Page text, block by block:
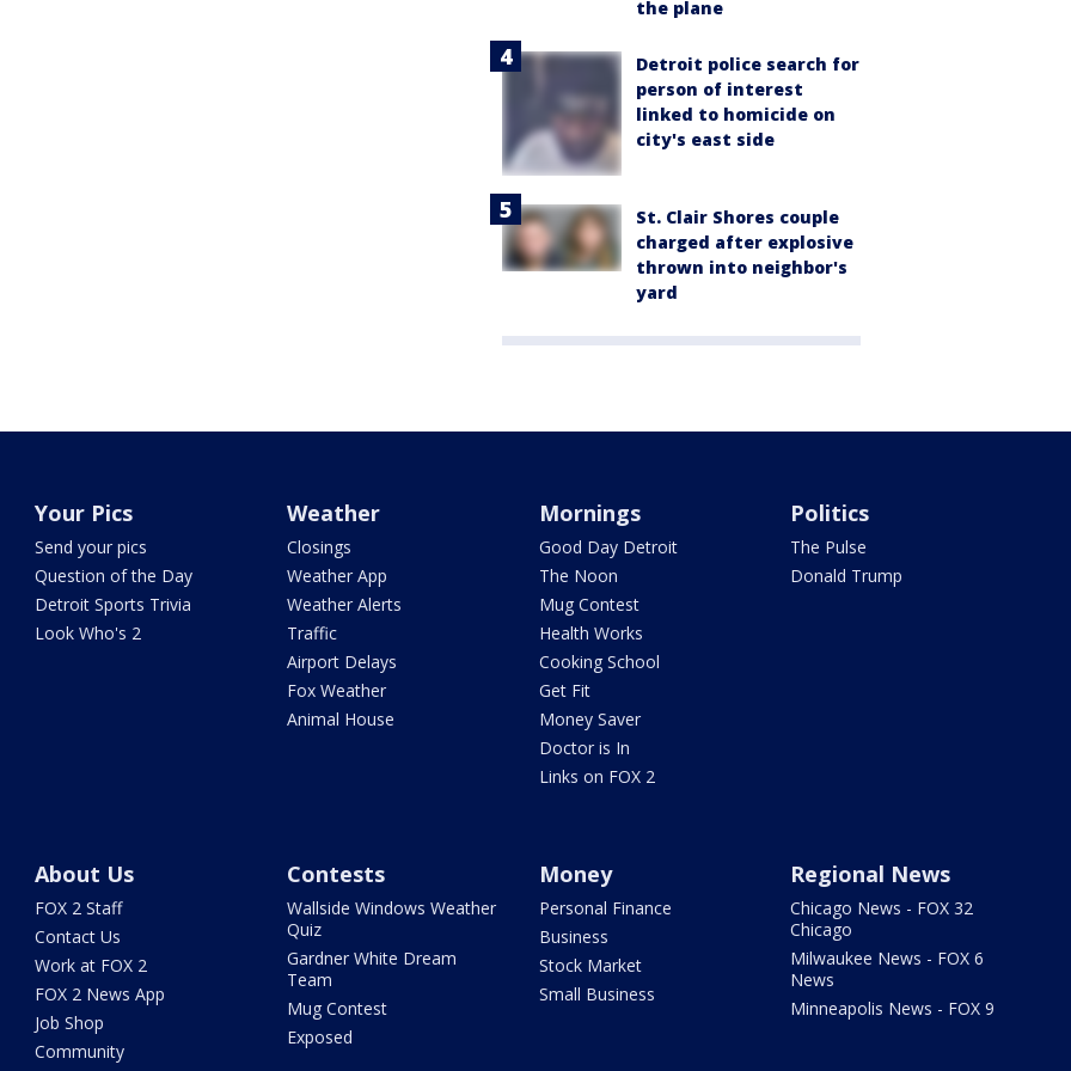
the plane
Detroit police search for
person of interest
linked to homicide on
city's east side
St. Clair Shores couple
charged after explosive
thrown into neighbor's
yard
Your Pics
Send your pics
Question of the Day
Detroit Sports Trivia
Look Who's 2
Weather
Closings
Weather App
Weather Alerts
Traffic
Airport Delays
Fox Weather
Animal House
Mornings
Good Day Detroit
The Noon
Mug Contest
Health Works
Cooking School
Get Fit
Money Saver
Doctor is In
Links on FOX 2
Politics
The Pulse
Donald Trump
About Us
FOX 2 Staff
Contact Us
Work at FOX 2
FOX 2 News App
Job Shop
Community
Contests
Wallside Windows Weather
Quiz
Gardner White Dream
Team
Mug Contest
Exposed
Money
Personal Finance
Business
Stock Market
Small Business
Regional News
Chicago News - FOX 32
Chicago
Milwaukee News - FOX 6
News
Minneapolis News - FOX 9